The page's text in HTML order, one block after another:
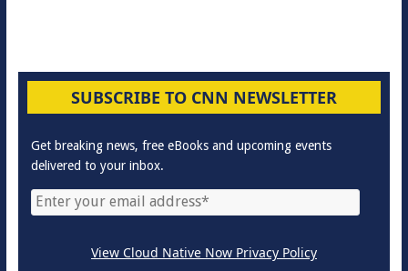
SUBSCRIBE TO CNN NEWSLETTER
Get breaking news, free eBooks and upcoming events
delivered to your inbox.
View Cloud Native Now Privacy Policy